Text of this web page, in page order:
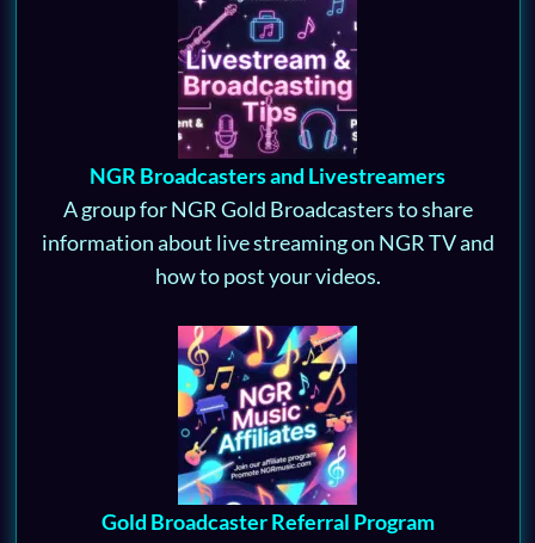
NGR Broadcasters and Livestreamers
A group for NGR Gold Broadcasters to share
information about live streaming on NGR TV and
how to post your videos.
Gold Broadcaster Referral Program